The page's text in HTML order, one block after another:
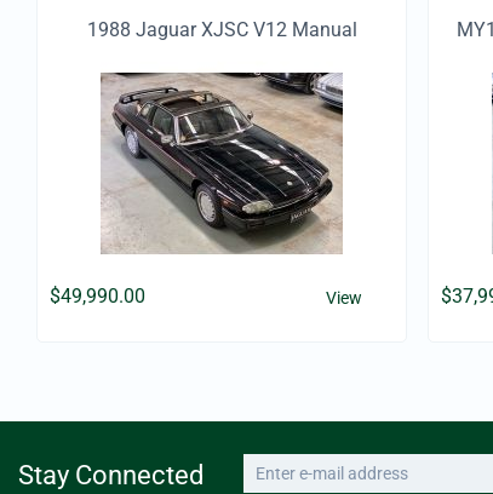
1988 Jaguar XJSC V12 Manual
$49,990.00 View $
Stay Connected